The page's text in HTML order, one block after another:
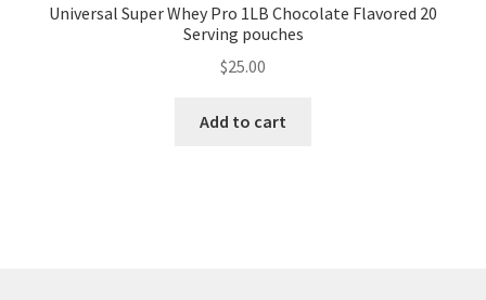
Universal Super Whey Pro 1LB Chocolate Flavored 20
Serving pouches
$25.00
Add to cart